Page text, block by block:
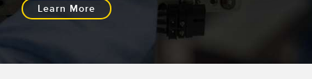
Learn More